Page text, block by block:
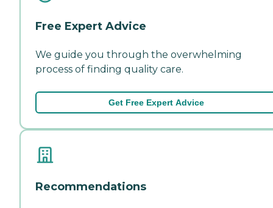
Free Expert Advice
We guide you through the overwhelming
process of finding quality care.
Get Free Expert Advice
Recommendations